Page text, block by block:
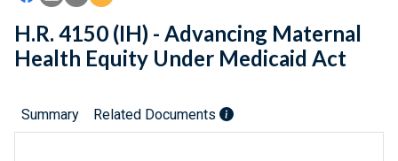
H.R. 4150 (IH) - Advancing Maternal
Health Equity Under Medicaid Act
Summary Related Documents